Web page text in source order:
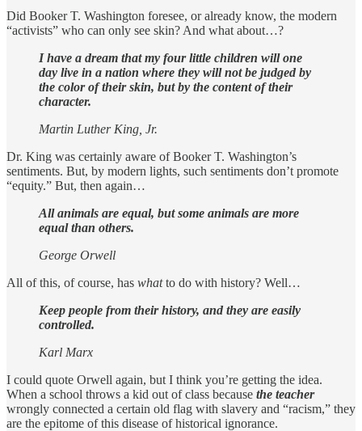
Did Booker T. Washington foresee, or already know, the modern
“activists” who can only see skin? And what about…?
I have a dream that my four little children will one
day live in a nation where they will not be judged by
the color of their skin, but by the content of their
character.
Martin Luther King, Jr.
Dr. King was certainly aware of Booker T. Washington’s
sentiments. But, by modern lights, such sentiments don’t promote
“equity.” But, then again…
All animals are equal, but some animals are more
equal than others.
George Orwell
All of this, of course, has whatto do with history? Well…
Keep people from their history, and they are easily
controlled.
Karl Marx
I could quote Orwell again, but I think you’re getting the idea.
When a school throws a kid out of class because the teacher
wrongly connected a certain old flag with slavery and “racism,” they
are the epitome of this disease of historical ignorance.